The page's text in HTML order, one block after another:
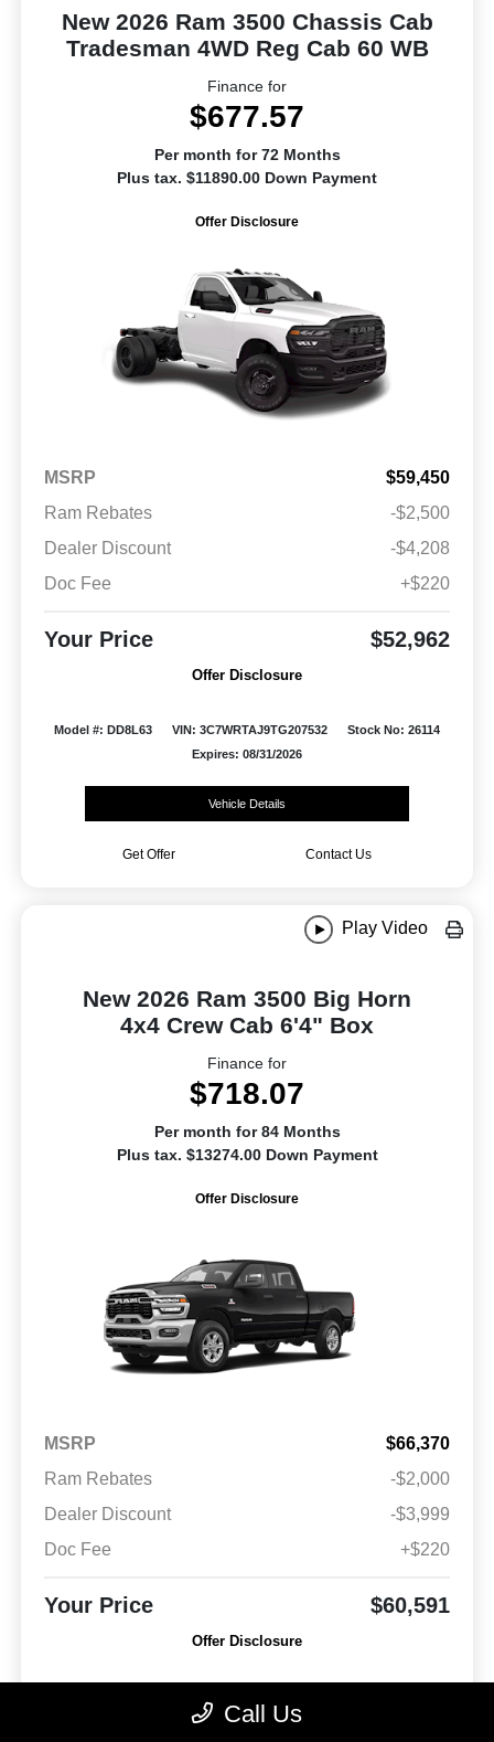
New 2026 Ram 3500 Chassis Cab
Tradesman 4WD Reg Cab 60 WB
Finance for
$677.57
Per month for 72 Months
Plus tax. $11890.00 Down Payment
Offer Disclosure
MSRP
$59,450
Ram Rebates
-$2,500
Dealer Discount
-$4,208
Doc Fee
+$220
Your Price $52,962
Offer Disclosure
Model #: DD8L63 VIN: 3C7WRTAJ9TG207532
Stock No: 26114
Expires: 08/31/2026
Vehicle Details
Get Offer Contact Us
Play Video
New 2026 Ram 3500 Big Horn
4x4 Crew Cab 6'4" Box
Finance for
$718.07
Per month for 84 Months
Plus tax. $13274.00 Down Payment
Offer Disclosure
MSRP
$66,370
Ram Rebates
-$2,000
Dealer Discount
-$3,999
Doc Fee
+$220
Your Price $60,591
Offer Disclosure
Expires: 08/31/2026
Call Us